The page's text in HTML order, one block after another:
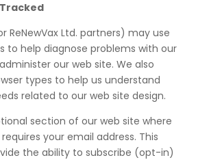
ReNewVax Ltd. partners) may use
to help diagnose problems with our
our web site. We also
types to help us understand
related to our web site design.
section of our web site where
your email address. This
the ability to subscribe (opt-in)